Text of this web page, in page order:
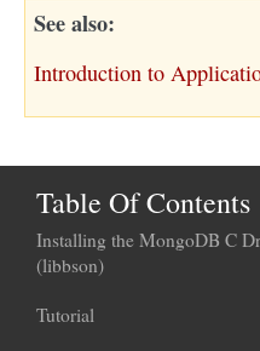
See also
Introduction to
Table Of Contents
Installing the MongoDB C
(libbson)
Tutorial